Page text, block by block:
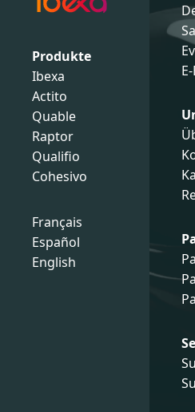
Produkte
Ibexa
Actito
Quable
Raptor
Qualifio
Cohesivo
Français
Español
English